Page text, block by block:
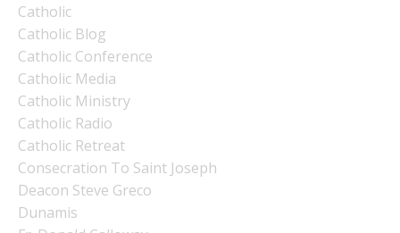
Catholic
Catholic Blog
Catholic Conference
Catholic Media
Catholic Ministry
Catholic Radio
Catholic Retreat
Consecration To Saint Joseph
Deacon Steve Greco
Dunamis